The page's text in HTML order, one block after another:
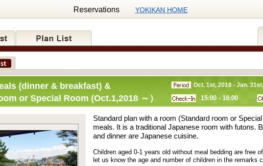
Reservations YOKIKAN HOME
Oct. 1st, 2018 - Jan.
15:00 - 18:00
(dinner & breakfast) &
or Special Room (Oct.1,2018 ～）
Standard plan with a room (Standard room or
meals. It is a traditional Japanese room with futons.
and dinner are Japanese cuisine.
Children aged 0-1 years old without meal bedding are free
let us know the age and number of children in the remarks